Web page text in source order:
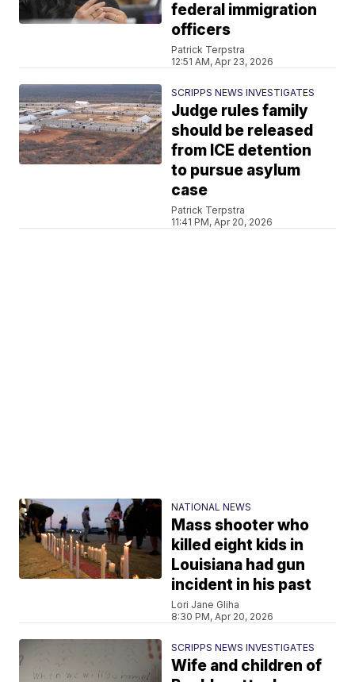
federal immigration
officers
Patrick Terpstra
12:51 AM, Apr 23, 2026
SCRIPPS NEWS INVESTIGATES
Judge rules family
should be released
from ICE detention
to pursue asylum
case
Patrick Terpstra
11:41 PM, Apr 20, 2026
NATIONAL NEWS
Mass shooter who
killed eight kids in
Louisiana had gun
incident in his past
Lori Jane Gliha
8:30 PM, Apr 20, 2026
SCRIPPS NEWS INVESTIGATES
Wife and children of